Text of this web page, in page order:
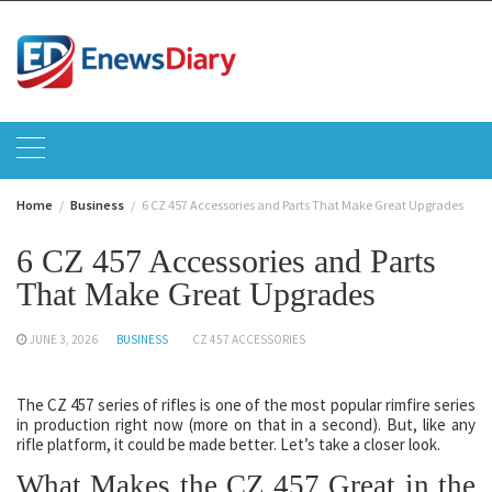
content
Home Business 6 CZ 457 Accessories and Parts That Make Great Upgrades
6 CZ 457 Accessories and Parts
That Make Great Upgrades
JUNE 3, 2026 BUSINESS CZ 457 ACCESSORIES
The CZ 457 series of rifles is one of the most popular rimfire series
in production right now (more on that in a second). But, like any
rifle platform, it could be made better. Let’s take a closer look.
What Makes the CZ 457 Great in the